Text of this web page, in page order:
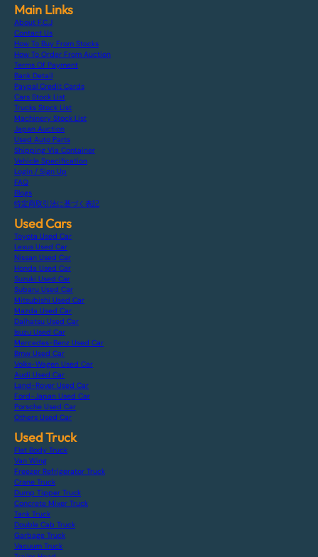
Main Links
About F.C.J
Contact Us
How To Buy From Stocks
How To Order From Auction
Terms Of Payment
Bank Detail
Paypal Credit Cards
Cars Stock List
Trucks Stock List
Machinery Stock List
Japan Auction
Used Auto Parts
Shipping Via Container
Vehicle Specification
Login / Sign Up
FAQ
Blogs
特定商取引法に基づく表記
Used Cars
Toyota Used Car
Lexus Used Car
Nissan Used Car
Honda Used Car
Suzuki Used Car
Subaru Used Car
Mitsubishi Used Car
Mazda Used Car
Daihatsu Used Car
Isuzu Used Car
Mercedes-Benz Used Car
Bmw Used Car
Volks-Wagen Used Car
Audi Used Car
Land-Rover Used Car
Ford-Japan Used Car
Porsche Used Car
Others Used Car
Used Truck
Flat Body Truck
Van Wing
Freezer Refrigerator Truck
Crane Truck
Dump Tipper Truck
Concrete Mixer Truck
Tank Truck
Double Cab Truck
Garbage Truck
Vacuum Truck